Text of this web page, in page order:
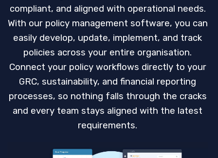
compliant, and aligned with operational needs.
With our policy management software, you can
easily develop, update, implement, and track
policies across your entire organisation.
Connect your policy workflows directly to your
GRC, sustainability, and financial reporting
processes, so nothing falls through the cracks
and every team stays aligned with the latest
requirements.